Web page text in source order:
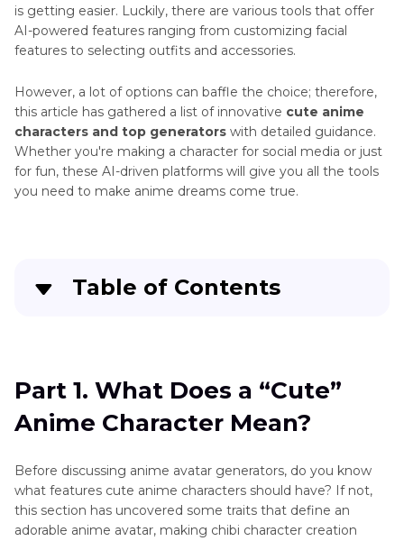
is getting easier. Luckily, there are various tools that offer
AI-powered features ranging from customizing facial
features to selecting outfits and accessories.
However, a lot of options can baffle the choice; therefore,
this article has gathered a list of innovative cute anime
characters and top generators with detailed guidance.
Whether you're making a character for social media or just
for fun, these AI-driven platforms will give you all the tools
you need to make anime dreams come true.
Table of Contents
Part 2 . Top 10 Most Adorable Anime Characters
That Will Melt Your Heart
Part 3. Best AI Tool to Creating Cute Anime
Characters: HitPaw FotorPea
Part 4. Alternative 3 AI Cute Anime Character
Part 1. What Does a “Cute”
Anime Character Mean?
Before discussing anime avatar generators, do you know
what features cute anime characters should have? If not,
this section has uncovered some traits that define an
adorable anime avatar, making chibi character creation